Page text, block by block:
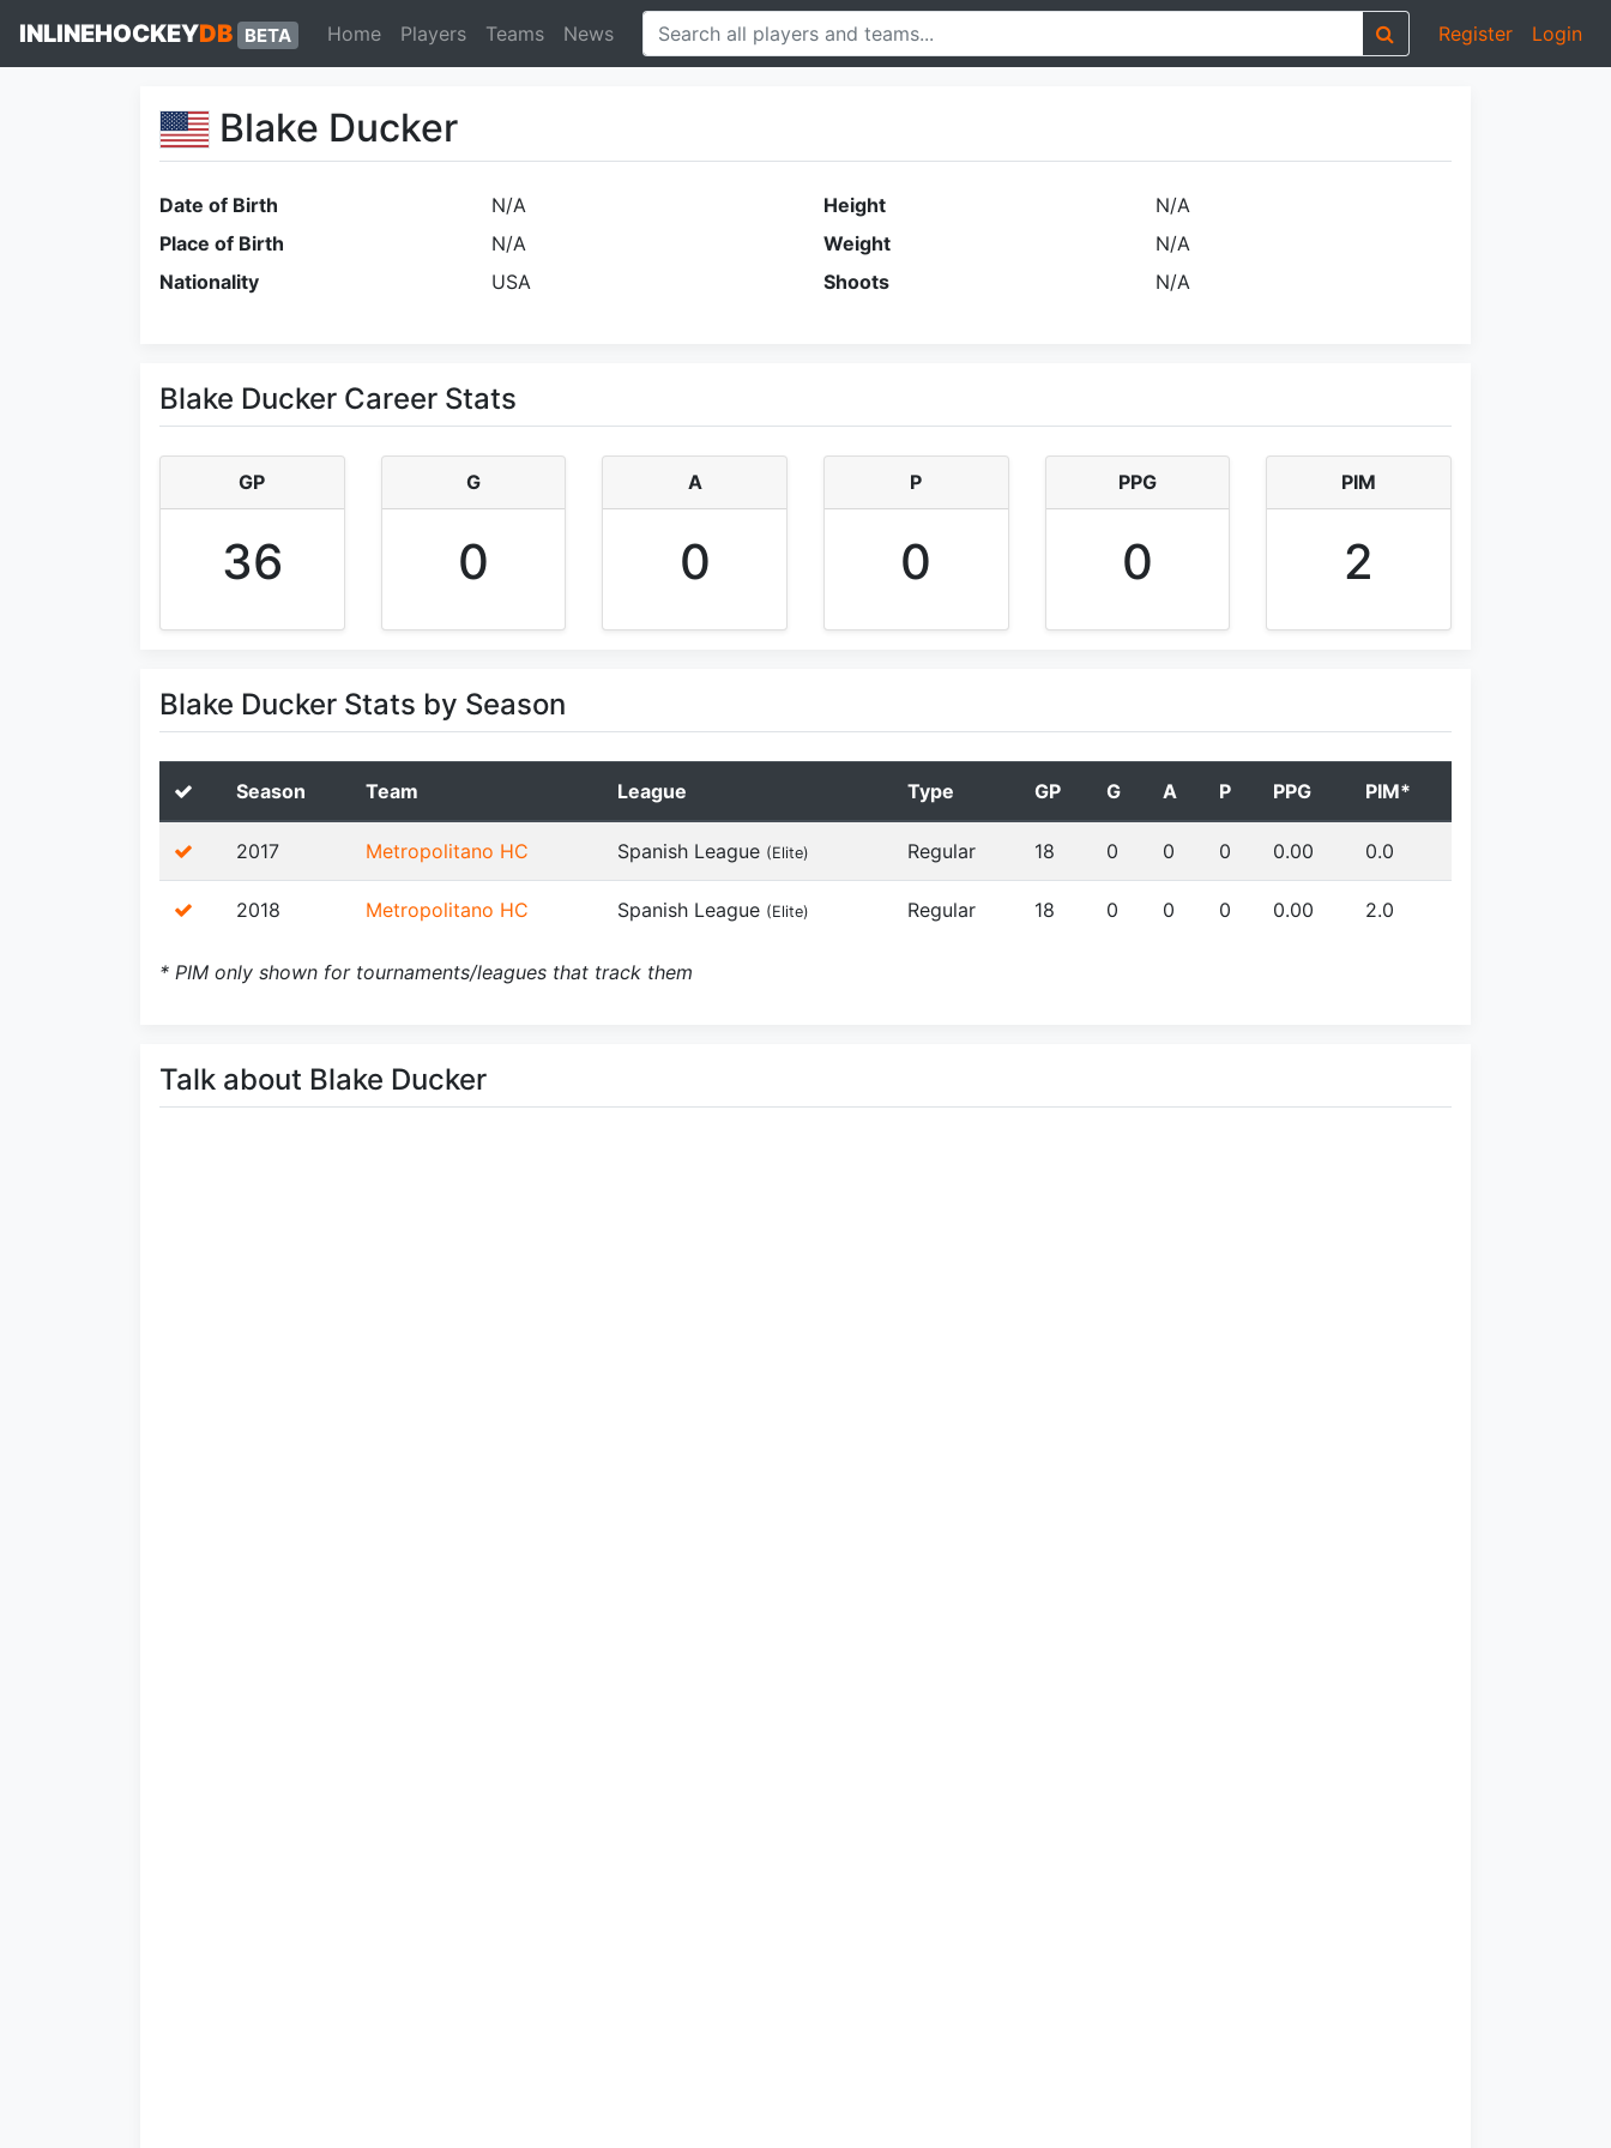
INLINEHOCKEYDB BETA Home Players Teams News Register Login
Blake Ducker
Date of Birth
N/A
Place of Birth
N/A
Nationality
USA
Height
N/A
Weight
N/A
Shoots
N/A
Blake Ducker Career Stats
GP
36
G
0
A
0
P
0
PPG
0
PIM
2
Blake Ducker Stats by Season
Season Team League Type GP G A P PPG PIM*
2017 Metropolitano HC Spanish League (Elite) Regular 18 0 0 0 0.00 0.0
2018 Metropolitano HC Spanish League (Elite) Regular 18 0 0 0 0.00 2.0
* PIM only shown for tournaments/leagues that track them
Talk about Blake Ducker